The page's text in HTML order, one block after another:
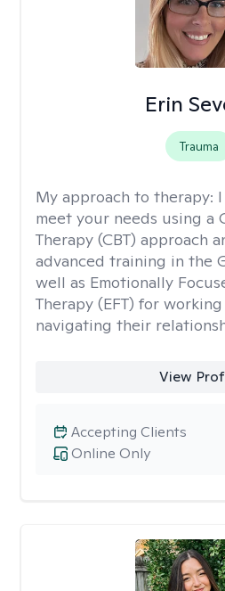
Erin
Trauma
My approach to therapy:
meet your needs using a
Therapy (CBT) approach
advanced training in the
well as Emotionally
Therapy (EFT) for
navigating their
View
Online Only
Accepting Clients